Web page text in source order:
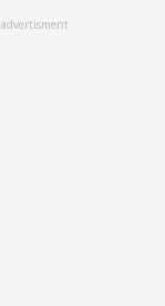
advertisment